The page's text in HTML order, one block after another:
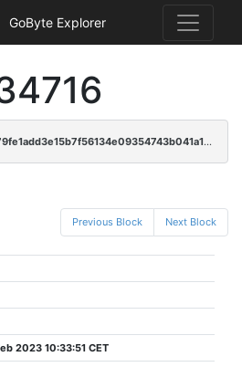
GoByte Explorer
00000000b69f6e51bdf8279fe1add3e15b7f56134e09354743b041a1280cd862
Previous Block Next Block
2023 10:33:51 CET